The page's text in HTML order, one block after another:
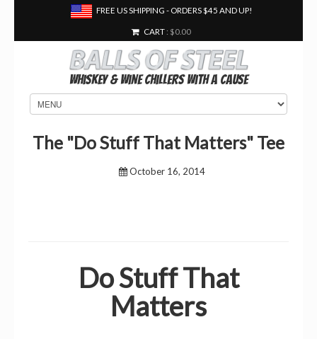
FREE US SHIPPING - ORDERS $45 AND UP!
CART : $0.00
Whiskey & Wine Chillers With a Cause
The "Do Stuff That Matters" Tee
October 16, 2014
Do Stuff That
Matters